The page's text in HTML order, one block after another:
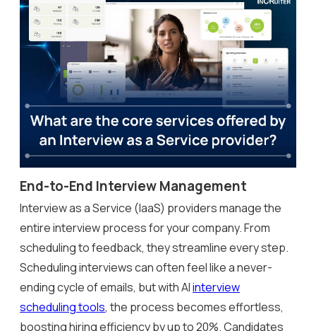
End-to-End Interview Management
Interview as a Service (IaaS) providers manage the
entire interview process for your company. From
scheduling to feedback, they streamline every step.
Scheduling interviews can often feel like a never-
ending cycle of emails, but with AIinterview
scheduling tools, the process becomes effortless,
boosting hiring efficiency by up to 20%. Candidates